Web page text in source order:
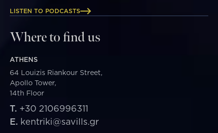
LISTEN TO PODCASTS
Where to find us
ATHENS
64 Louizis Riankour Street,
Apollo Tower,
14th Floor
T. +30 2106996311
E. kentriki@savills.gr